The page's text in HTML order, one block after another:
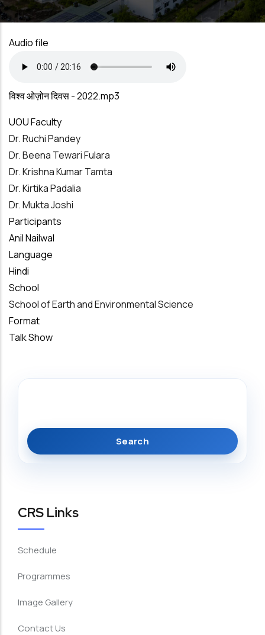
Audio file
विश्व ओज़ोन दिवस - 2022.mp3
UOU Faculty
Dr. Ruchi Pandey
Dr. Beena Tewari Fulara
Dr. Krishna Kumar Tamta
Dr. Kirtika Padalia
Dr. Mukta Joshi
Participants
Anil Nailwal
Language
Hindi
School
School of Earth and Environmental Science
Format
Talk Show
CRS Links
Schedule
Programmes
Image Gallery
Contact Us